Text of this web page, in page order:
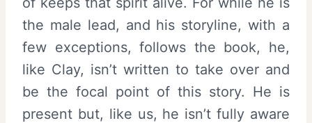
the male lead, and his storyline, with a
few exceptions, follows the book, he,
like Clay, isn’t written to take over and
be the focal point of this story. He is
present but, like us, he isn’t fully aware